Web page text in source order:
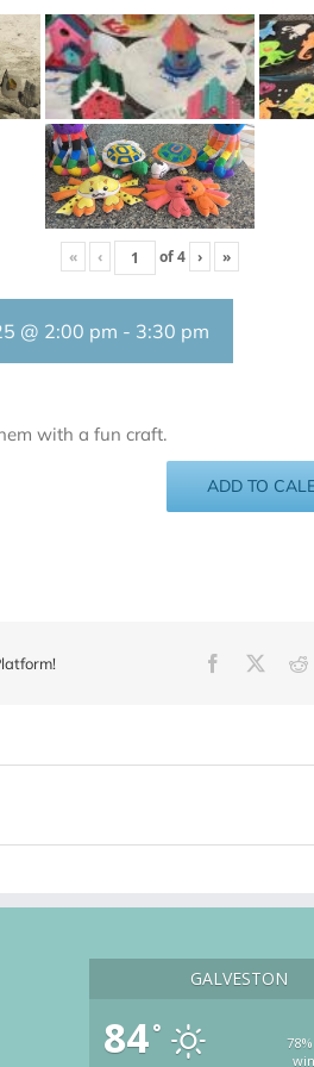
« ‹ of4 › »
@ 2:00 pm - 3:30 pm
with a fun craft.
ADD TO
Facebook
GALVESTON
84°